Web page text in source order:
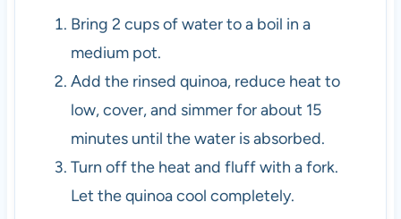
Bring 2 cups of water to a boil in a
medium pot.
Add the rinsed quinoa, reduce heat to
low, cover, and simmer for about 15
minutes until the water is absorbed.
Turn off the heat and fluff with a fork.
Let the quinoa cool completely.